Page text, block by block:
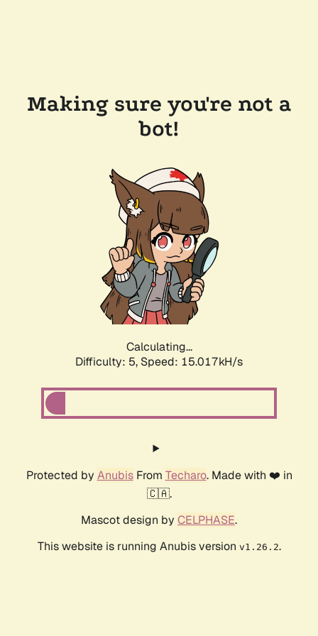
Making sure you're not a
bot!
Calculating...
Difficulty: 5, Speed: 17.204kH/s
Protected by AnubisFrom Techaro. Made with ❤️ in
🇨🇦.
Mascot design by CELPHASE.
This website is running Anubis version v1.26.2.